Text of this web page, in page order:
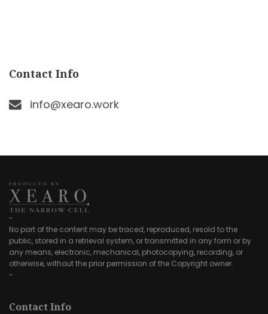
Contact Info
info@xearo.work
-
No part of the content may be traced, reproduced, resold to the
public, stored in a retrieval system, or transmitted in any form or by
any means, electronic, mechanical, photocopying, recording, or
otherwise, without the prior permission of the Copyright owner.
-
Contact Info